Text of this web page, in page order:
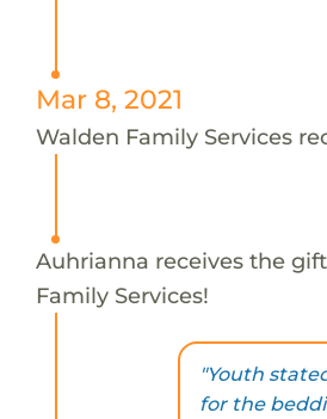
Mar 8, 2021
Walden Family Services
Auhrianna receives the
Family Services!
"Youth
for the